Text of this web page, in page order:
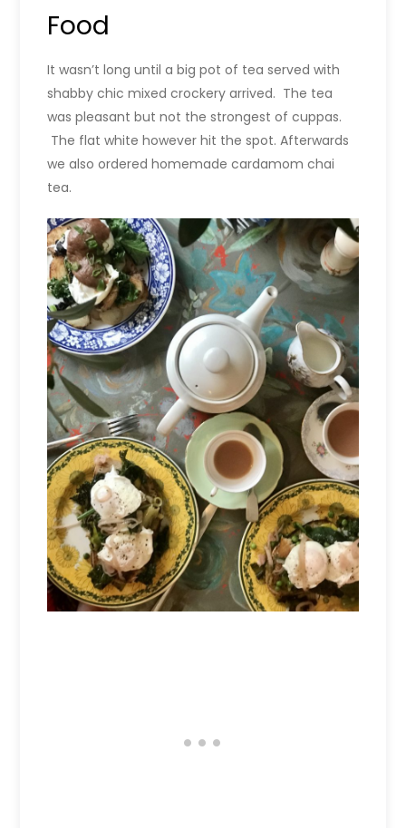
Food
It wasn’t long until a big pot of tea served with
shabby chic mixed crockery arrived. The tea
was pleasant but not the strongest of cuppas.
The flat white however hit the spot. Afterwards
we also ordered homemade cardamom chai
tea.